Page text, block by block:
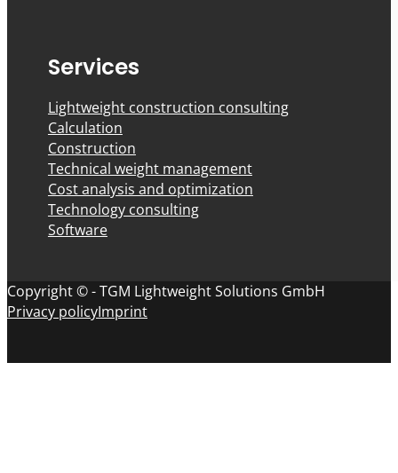
Services
Lightweight construction consulting
Calculation
Construction
Technical weight management
Cost analysis and optimization
Technology consulting
Software
Copyright © - TGM Lightweight Solutions GmbH
Privacy policyImprint